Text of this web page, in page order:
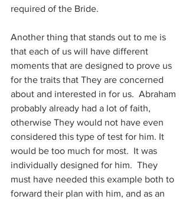
required of the Bride.
Another thing that stands out to me is
that each of us will have different
moments that are designed to prove us
for the traits that They are concerned
about and interested in for us.  Abraham
probably already had a lot of faith,
otherwise They would not have even
considered this type of test for him. It
would be too much for most.  It was
individually designed for him.  They
must have needed this example both to
forward their plan with him, and as an